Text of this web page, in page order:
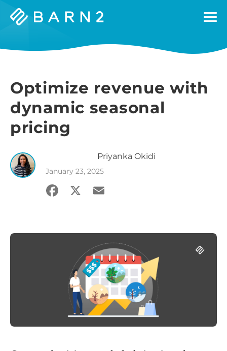
Barn2
Optimize revenue with
dynamic seasonal
pricing
Priyanka Okidi
January 23, 2025
Facebook
X Email